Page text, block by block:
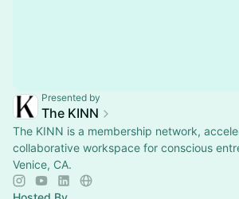
Presented by
The KINN
The KINN is a membership network,
collaborative workspace for conscious
Venice, CA.